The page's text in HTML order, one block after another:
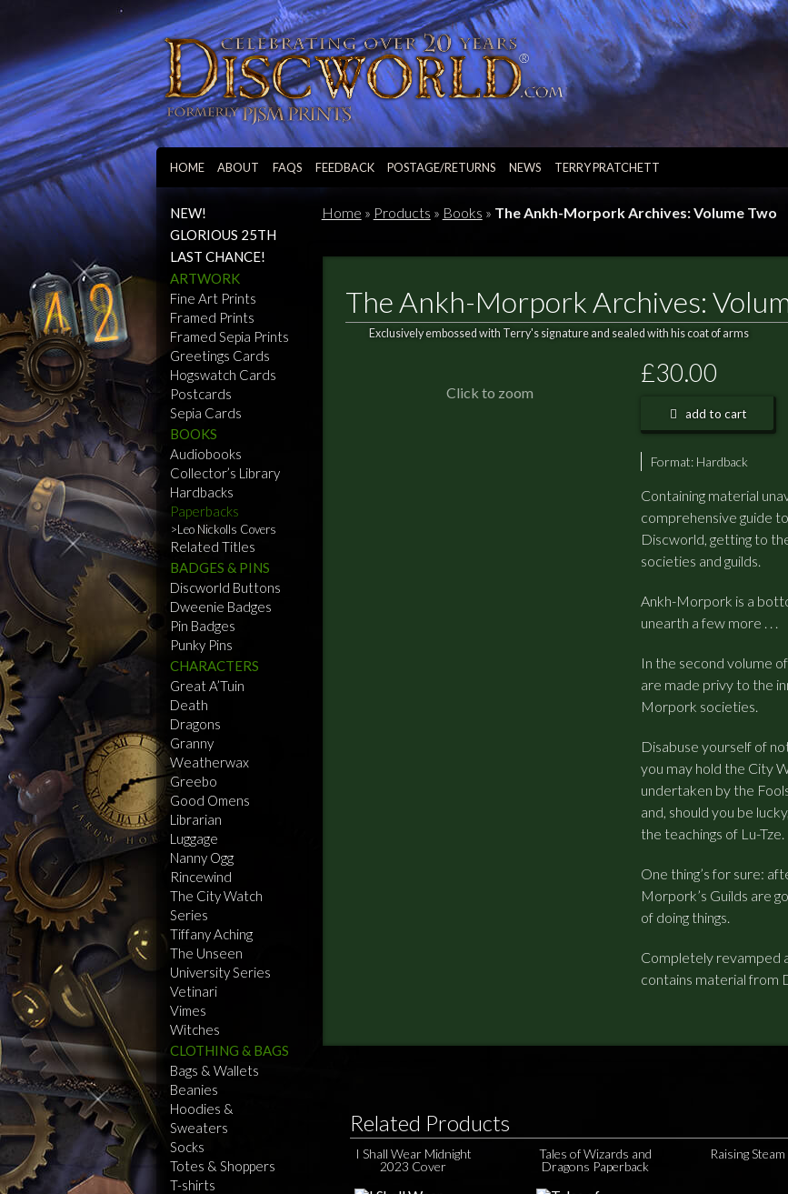
HOME ABOUT FAQS FEEDBACK POSTAGE/RETURNS NEWS TERRY PRATCHETT
NEW!
GLORIOUS 25TH
LAST CHANCE!
ARTWORK
Fine Art Prints
Framed Prints
Framed Sepia Prints
Greetings Cards
Hogswatch Cards
Postcards
Sepia Cards
BOOKS
Audiobooks
Collector’s Library
Hardbacks
Paperbacks
Leo Nickolls Covers
Related Titles
BADGES & PINS
Discworld Buttons
Dweenie Badges
Pin Badges
Punky Pins
CHARACTERS
Great A’Tuin
Death
Dragons
Granny
Weatherwax
Greebo
Good Omens
Librarian
Luggage
Nanny Ogg
Rincewind
The City Watch
Series
Tiffany Aching
The Unseen
University Series
Vetinari
Vimes
Witches
CLOTHING & BAGS
Bags & Wallets
Beanies
Hoodies &
Sweaters
Socks
Totes & Shoppers
T-shirts
Home » Products » Books » The Ankh-Morpork Archives: Volume Two
The Ankh-Morpork Archives:
Exclusively embossed with Terry's signature and sealed with his coat of arms
Click to zoom
£30.00
add to cart
Format: Hardback
Containing material
comprehensive guide
Discworld, getting to
societies and guilds.
Ankh-Morpork is a
unearth a few more . . .
In the second volume
are made privy to the
Morpork societies.
Disabuse yourself of
you may hold the City
undertaken by the
and, should you be
the teachings of Lu-Tze.
One thing’s for sure:
Morpork’s Guilds are
of doing things.
Completely revamped
contains material from
Related Products
I Shall Wear Midnight
2023 Cover
Tales of Wizards and
Dragons Paperback
Raising